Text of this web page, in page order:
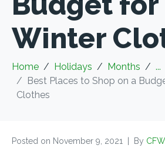
Winter
Home Holidays Months
...
Best Places to Shop on a
Clothes
Posted on November 9, 2021 By